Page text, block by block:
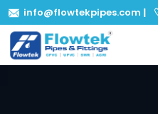
info@flowtekpipes.com |